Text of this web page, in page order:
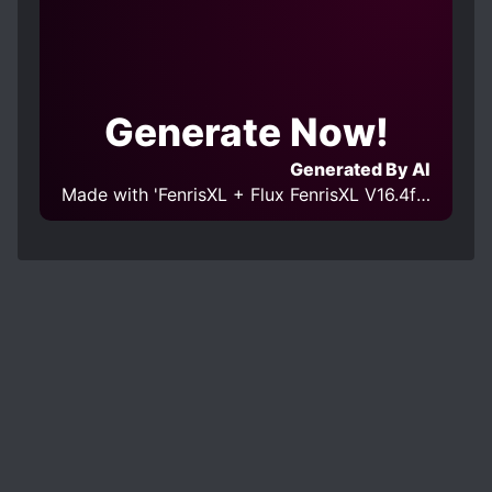
Generate Now!
Generated By AI
Made with 'FenrisXL + Flux FenrisXL V16.4fp16 [SDXL]' Model